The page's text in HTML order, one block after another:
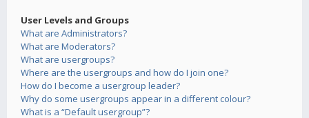
User Levels and Groups
What are Administrators?
What are Moderators?
What are usergroups?
Where are the usergroups and how do I join one?
How do I become a usergroup leader?
Why do some usergroups appear in a different colour?
What is a “Default usergroup”?